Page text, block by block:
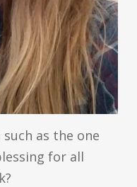
as the one
for all